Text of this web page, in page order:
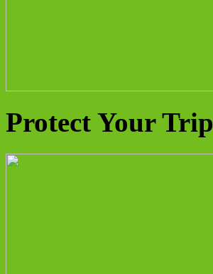
Protect Your Trip